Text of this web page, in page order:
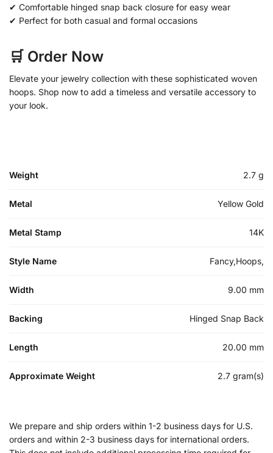
✔ Comfortable hinged snap back closure for easy wear
✔ Perfect for both casual and formal occasions
🛒 Order Now
Elevate your jewelry collection with these sophisticated woven
hoops. Shop now to add a timeless and versatile accessory to
your look.
Weight 2.7 g
Metal Yellow Gold
Metal Stamp 14K
Style Name Fancy,Hoops,
Width 9.00 mm
Backing Hinged Snap Back
Length 20.00 mm
Approximate Weight 2.7 gram(s)
We prepare and ship orders within 1-2 business days for U.S.
orders and within 2-3 business days for international orders.